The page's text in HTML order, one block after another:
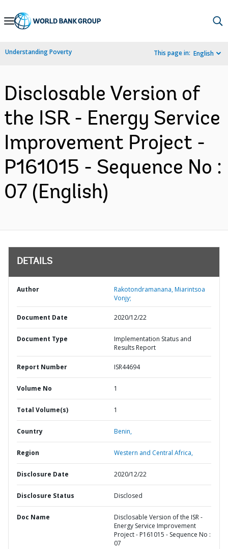
Skip
Navigation
Understanding Poverty This page in: English
Disclosable Version of
the ISR - Energy Service
Improvement Project -
P161015 - Sequence No :
07 (English)
DETAILS
Author
Rakotondramanana, Miarintsoa
Vonjy;
Document Date 2020/12/22
Document Type
Implementation Status and
Results Report
Report Number ISR44694
Volume No 1
Total Volume(s) 1
Country Benin,
Region Western and Central Africa,
Disclosure Date 2020/12/22
Disclosure Status Disclosed
Doc Name
Disclosable Version of the ISR -
Energy Service Improvement
Project - P161015 - Sequence No :
07